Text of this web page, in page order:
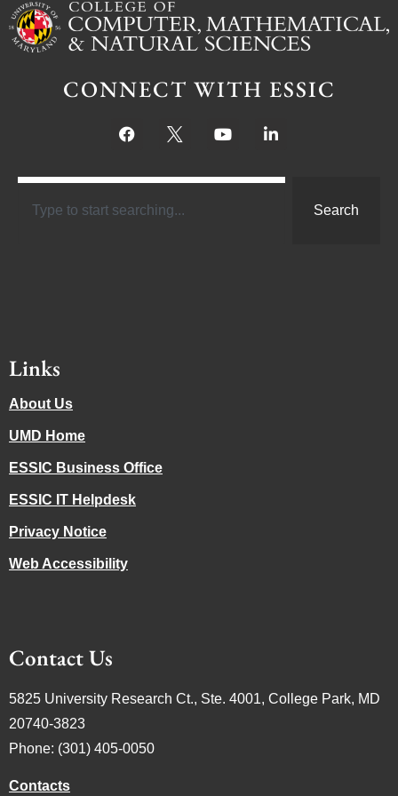
CONNECT WITH ESSIC
Search
Links
About Us
UMD Home
ESSIC Business Office
ESSIC IT Helpdesk
Privacy Notice
Web Accessibility
Contact Us
5825 University Research Ct., Ste. 4001, College Park, MD
20740-3823
Phone: (301) 405-0050
Contacts